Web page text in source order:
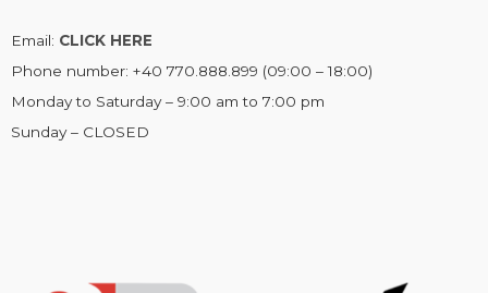
Email: CLICK HERE
Phone number: +40 770.888.899 (09:00 – 18:00)
Monday to Saturday – 9:00 am to 7:00 pm
Sunday – CLOSED